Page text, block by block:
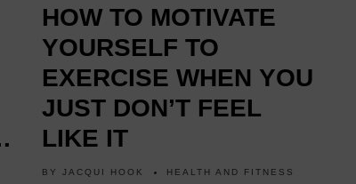
HOW TO MOTIVATE
YOURSELF TO
EXERCISE WHEN YOU
JUST DON’T FEEL
LIKE IT
BY JACQUI HOOK HEALTH AND FITNESS